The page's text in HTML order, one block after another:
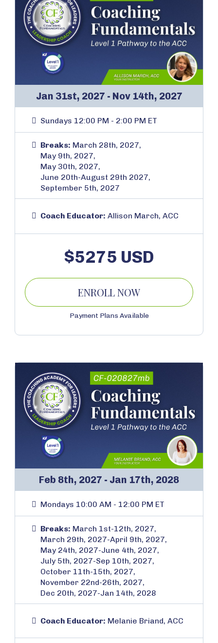
Jan 31st, 2027 - Nov 14th, 2027
Sundays 12:00 PM - 2:00 PM ET
Breaks: March 28th, 2027,
May 9th, 2027,
May 30th, 2027,
June 20th-August 29th 2027,
September 5th, 2027
Coach Educator: Allison March, ACC
$5275 USD
ENROLL NOW
Payment Plans Available
Feb 8th, 2027 - Jan 17th, 2028
Mondays 10:00 AM - 12:00 PM ET
Breaks: March 1st-12th, 2027,
March 29th, 2027-April 9th, 2027,
May 24th, 2027-June 4th, 2027,
July 5th, 2027-Sep 10th, 2027,
October 11th-15th, 2027,
November 22nd-26th, 2027,
Dec 20th, 2027-Jan 14th, 2028
Coach Educator: Melanie Briand, ACC